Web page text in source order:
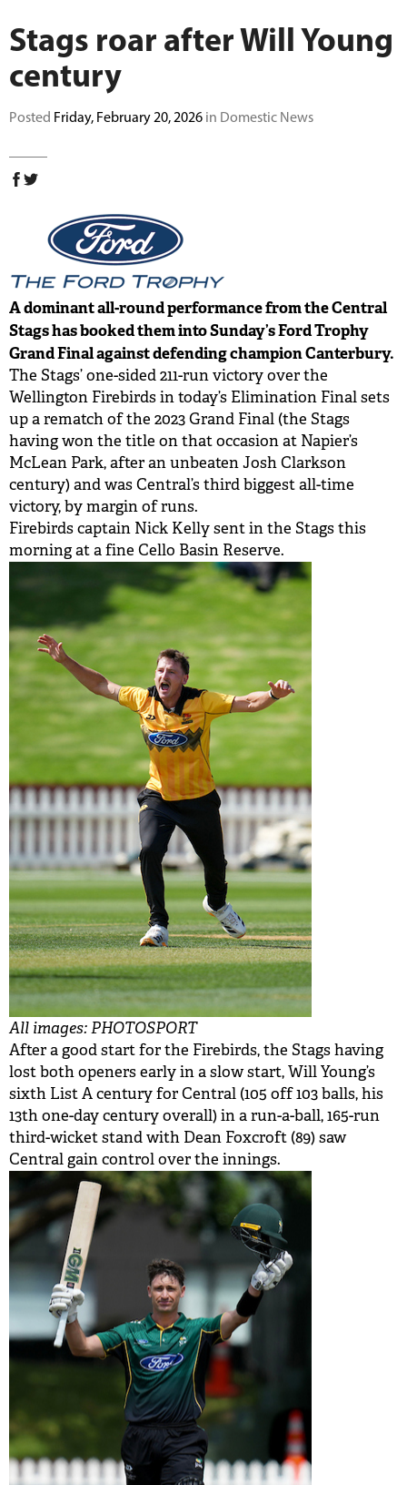
Stags roar after Will Young
century
Posted Friday, February 20, 2026 in Domestic News
A dominant all-round performance from the Central
Stags has booked them into Sunday’s Ford Trophy
Grand Final against defending champion Canterbury.
The Stags’ one-sided 211-run victory over the
Wellington Firebirds in today’s Elimination Final sets
up a rematch of the 2023 Grand Final (the Stags
having won the title on that occasion at Napier’s
McLean Park, after an unbeaten Josh Clarkson
century) and was Central’s third biggest all-time
victory, by margin of runs.
Firebirds captain Nick Kelly sent in the Stags this
morning at a fine Cello Basin Reserve.
All images: PHOTOSPORT
After a good start for the Firebirds, the Stags having
lost both openers early in a slow start, Will Young’s
sixth List A century for Central (105 off 103 balls, his
13th one-day century overall) in a run-a-ball, 165-run
third-wicket stand with Dean Foxcroft (89) saw
Central gain control over the innings.